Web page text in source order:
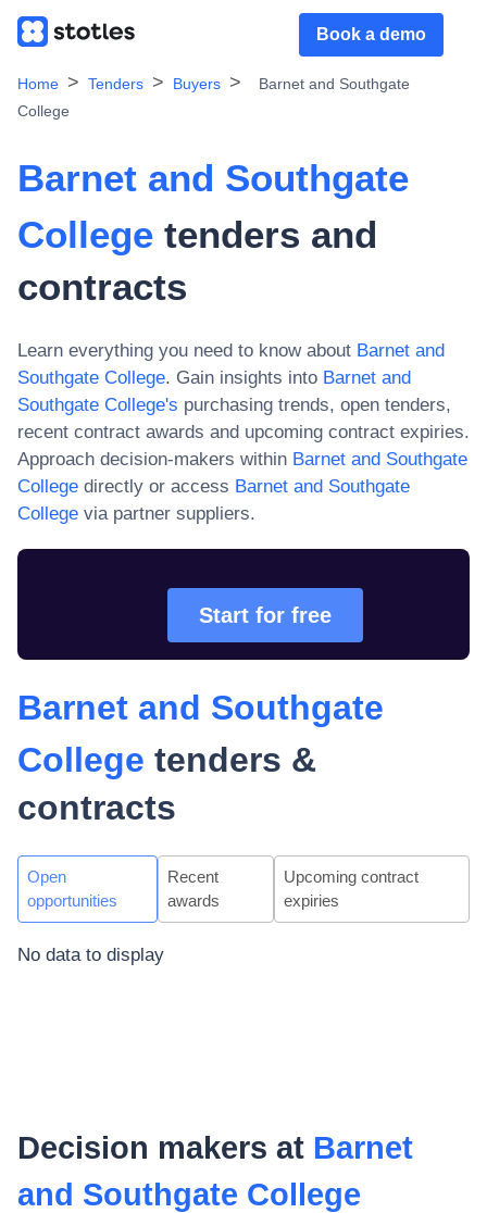
Book a demo
Home Tenders Buyers
Barnet and Southgate
College
Barnet and Southgate
College tenders and
contracts
Learn everything you need to know about Barnet and
Southgate College. Gain insights into Barnet and
Southgate College's purchasing trends, open tenders,
recent contract awards and upcoming contract expiries.
Approach decision-makers within Barnet and Southgate
College directly or access Barnet and Southgate
College via partner suppliers.
Start for free
Barnet and Southgate
College tenders &
contracts
Open
opportunities
Recent
awards
Upcoming contract
expiries
No data to display
Decision makers at Barnet
and Southgate College